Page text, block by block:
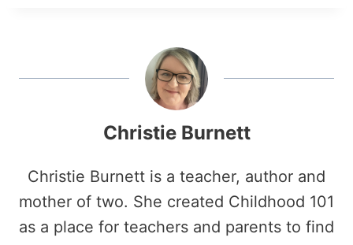
Christie Burnett
Christie Burnett is a teacher, author and
mother of two. She created Childhood 101
as a place for teachers and parents to find